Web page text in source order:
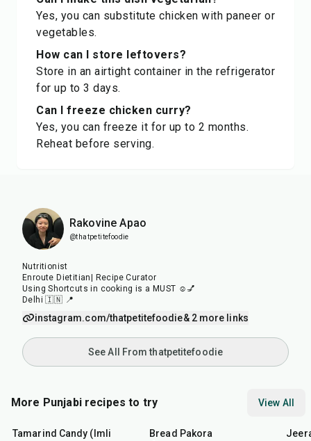
Yes, you can substitute chicken with paneer or
vegetables.
How can I store leftovers?
Store in an airtight container in the refrigerator
for up to 3 days.
Can I freeze chicken curry?
Yes, you can freeze it for up to 2 months.
Reheat before serving.
Rakovine Apao
@thatpetitefoodie
Nutritionist
Enroute Dietitian| Recipe Curator
Using Shortcuts in cooking is a MUST ☺️💅
Delhi 🇮🇳 📍
instagram.com/thatpetitefoodie& 2 more links
See All From thatpetitefoodie
More Punjabi recipes to try View All
Tamarind Candy (Imli
Bread Pakora